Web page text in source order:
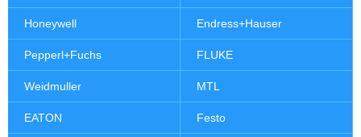
Honeywell Endress+Hauser
Pepperl+Fuchs FLUKE
Weidmuller MTL
EATON Festo